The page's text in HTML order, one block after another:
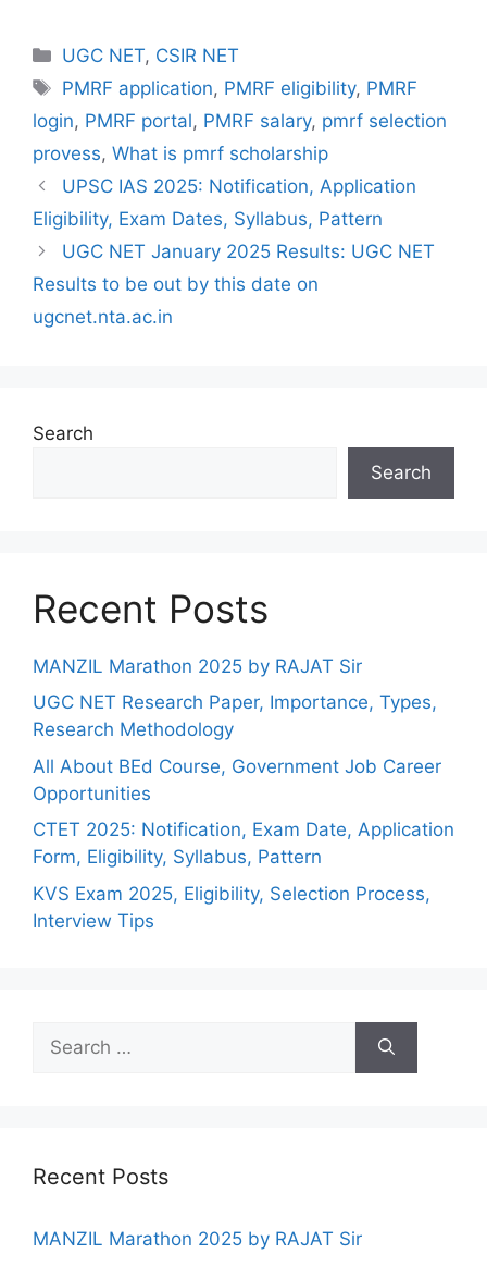
UGC NET, CSIR NET
PMRF application, PMRF eligibility, PMRF
login, PMRF portal, PMRF salary, pmrf selection
provess, What is pmrf scholarship
UPSC IAS 2025: Notification, Application
Eligibility, Exam Dates, Syllabus, Pattern
UGC NET January 2025 Results: UGC NET
Results to be out by this date on
ugcnet.nta.ac.in
Search
Search
Recent Posts
MANZIL Marathon 2025 by RAJAT Sir
UGC NET Research Paper, Importance, Types,
Research Methodology
All About BEd Course, Government Job Career
Opportunities
CTET 2025: Notification, Exam Date, Application
Form, Eligibility, Syllabus, Pattern
KVS Exam 2025, Eligibility, Selection Process,
Interview Tips
Recent Posts
MANZIL Marathon 2025 by RAJAT Sir